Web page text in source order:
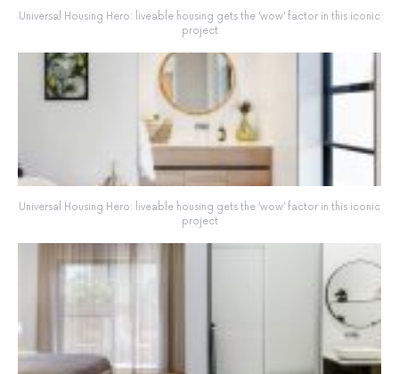
Universal Housing Hero: liveable housing gets the ‘wow’ factor in this iconic
project
Universal Housing Hero: liveable housing gets the ‘wow’ factor in this iconic
project